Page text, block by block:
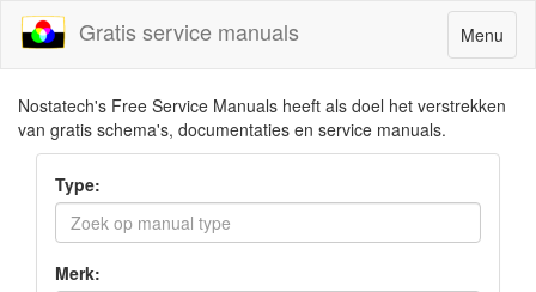
Toggle
navigation
Menu
Gratis service manuals
Nostatech's Free Service Manuals heeft als doel het verstrekken
van gratis schema's, documentaties en service manuals.
Type:
Merk: